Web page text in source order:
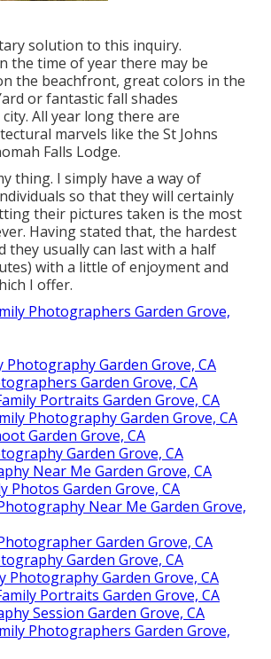
solution to this inquiry.
the time of year there may be
the beachfront, great colors in the
or fantastic fall shades
All year long there are
marvels like the St Johns
Falls Lodge.
thing. I simply have a way of
so that they will certainly
their pictures taken is the most
Having stated that, the hardest
they usually can last with a half
with a little of enjoyment and
I offer.
Photographers Garden Grove,
Photography Garden Grove, CA
Garden Grove, CA
Portraits Garden Grove, CA
Photography Garden Grove, CA
Garden Grove, CA
Garden Grove, CA
Near Me Garden Grove, CA
Photos Garden Grove, CA
Near Me Garden Grove,
Garden Grove, CA
Garden Grove, CA
Photography Garden Grove, CA
Portraits Garden Grove, CA
Session Garden Grove, CA
Photographers Garden Grove,